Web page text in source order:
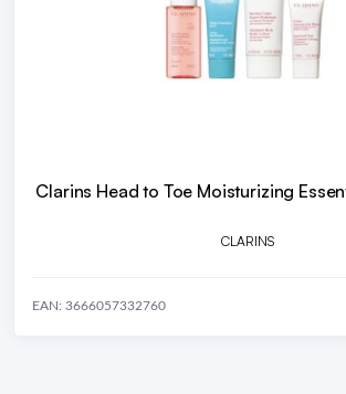
Clarins Head to Toe Moisturizing
CLARINS
EAN: 3666057332760